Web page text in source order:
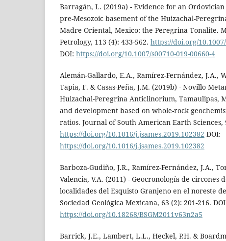
Barragán, L. (2019a) - Evidence for an
pre-Mesozoic basement of the Huizachal-
Madre Oriental, Mexico: the Peregrina Tonalite.
Petrology, 113 (4): 433-562. https://doi.org/
DOI: https://doi.org/10.1007/s00710-019-00660-4
Alemán-Gallardo, E.A., Ramírez-Fernández, J.A.,
Tapia, F. & Casas-Peña, J.M. (2019b) - Novillo
Huizachal-Peregrina Anticlinorium, Tamaulipas,
and development based on whole-rock
ratios. Journal of South American Earth Sciences,
https://doi.org/10.1016/j.jsames.2019.102382 DOI:
https://doi.org/10.1016/j.jsames.2019.102382
Barboza-Gudiño, J.R., Ramírez-Fernández, J.A.,
Valencia, V.A. (2011) - Geocronología de circones
localidades del Esquisto Granjeno en el noreste
Sociedad Geológica Mexicana, 63 (2): 201-216.
https://doi.org/10.18268/BSGM2011v63n2a5
Barrick, J.E., Lambert, L.L., Heckel, P.H. &